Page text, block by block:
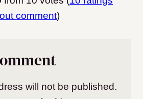
comment)
will not be published.